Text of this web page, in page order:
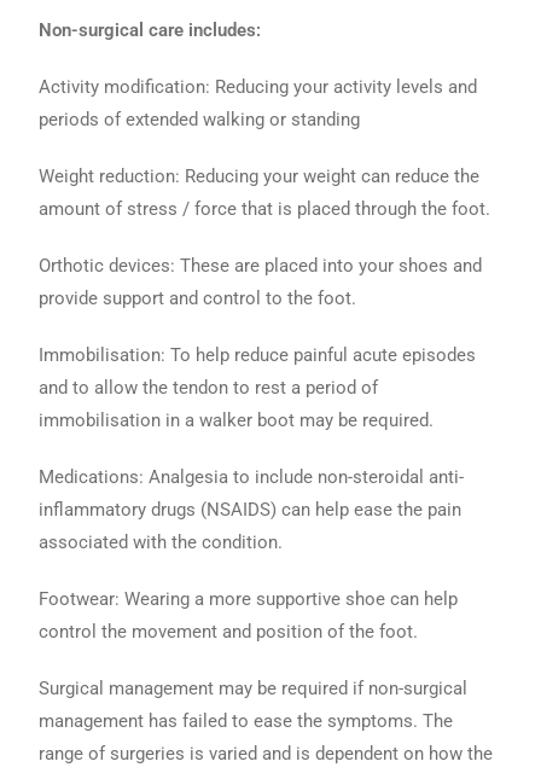
Non-surgical care includes:
Activity modification: Reducing your activity levels and
periods of extended walking or standing
Weight reduction: Reducing your weight can reduce the
amount of stress / force that is placed through the foot.
Orthotic devices: These are placed into your shoes and
provide support and control to the foot.
Immobilisation: To help reduce painful acute episodes
and to allow the tendon to rest a period of
immobilisation in a walker boot may be required.
Medications: Analgesia to include non-steroidal anti-
inflammatory drugs (NSAIDS) can help ease the pain
associated with the condition.
Footwear: Wearing a more supportive shoe can help
control the movement and position of the foot.
Surgical management may be required if non-surgical
management has failed to ease the symptoms. The
range of surgeries is varied and is dependent on how the